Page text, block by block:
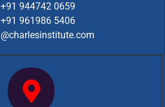
+91 944742 0659
+91 961986 5406